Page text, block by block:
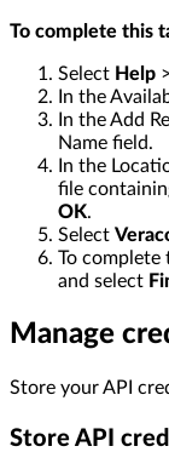
To complete this
Select Help >
In the
In the Add
Name field.
In the
file
OK.
Select
To
and select
Manage
Store your API
Store API